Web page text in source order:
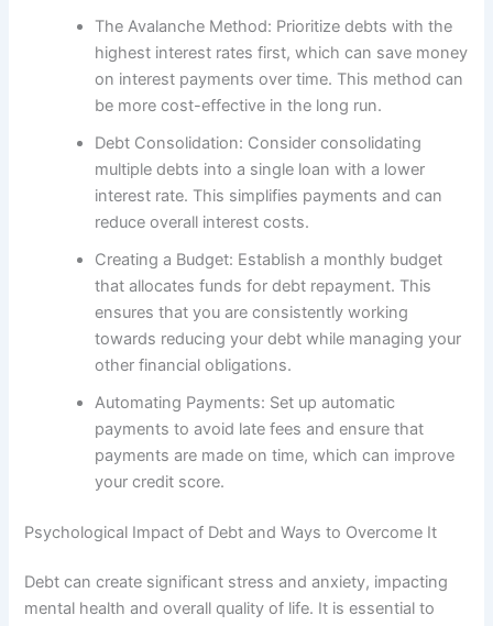
The Avalanche Method: Prioritize debts with the
highest interest rates first, which can save money
on interest payments over time. This method can
be more cost-effective in the long run.
Debt Consolidation: Consider consolidating
multiple debts into a single loan with a lower
interest rate. This simplifies payments and can
reduce overall interest costs.
Creating a Budget: Establish a monthly budget
that allocates funds for debt repayment. This
ensures that you are consistently working
towards reducing your debt while managing your
other financial obligations.
Automating Payments: Set up automatic
payments to avoid late fees and ensure that
payments are made on time, which can improve
your credit score.
Psychological Impact of Debt and Ways to Overcome It
Debt can create significant stress and anxiety, impacting
mental health and overall quality of life. It is essential to